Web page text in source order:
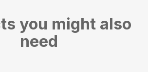
you might also
need